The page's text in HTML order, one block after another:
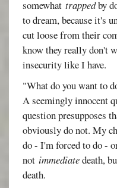
somewhattrappedby
to dream, because it's
cut loose from their
know they really don't
insecurity like I have.
"What do you want to
A seemingly innocent
question presupposes
obviously do not. My
do - I'm forced to do -
notimmediatedeath,
death.